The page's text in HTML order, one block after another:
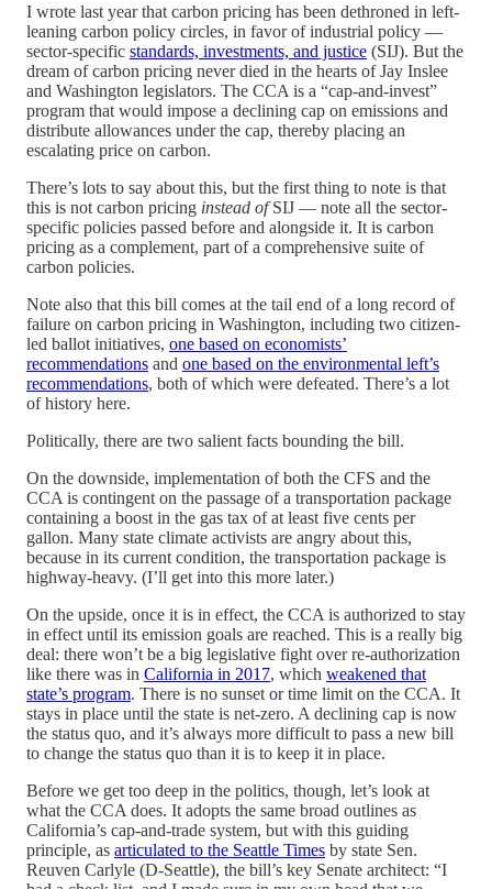
I wrote last year that carbon pricing has been dethroned in left-
leaning carbon policy circles, in favor of industrial policy —
sector-specific standards, investments, and justice (SIJ). But the
dream of carbon pricing never died in the hearts of Jay Inslee
and Washington legislators. The CCA is a “cap-and-invest”
program that would impose a declining cap on emissions and
distribute allowances under the cap, thereby placing an
escalating price on carbon.
There’s lots to say about this, but the first thing to note is that
this is not carbon pricing instead ofSIJ — note all the sector-
specific policies passed before and alongside it. It is carbon
pricing as a complement, part of a comprehensive suite of
carbon policies.
Note also that this bill comes at the tail end of a long record of
failure on carbon pricing in Washington, including two citizen-
led ballot initiatives, one based on economists’
recommendations and one based on the environmental left’s
recommendations, both of which were defeated. There’s a lot
of history here.
Politically, there are two salient facts bounding the bill.
On the downside, implementation of both the CFS and the
CCA is contingent on the passage of a transportation package
containing a boost in the gas tax of at least five cents per
gallon. Many state climate activists are angry about this,
because in its current condition, the transportation package is
highway-heavy. (I’ll get into this more later.)
On the upside, once it is in effect, the CCA is authorized to stay
in effect until its emission goals are reached. This is a really big
deal: there won’t be a big legislative fight over re-authorization
like there was in California in 2017, which weakened that
state’s program. There is no sunset or time limit on the CCA. It
stays in place until the state is net-zero. A declining cap is now
the status quo, and it’s always more difficult to pass a new bill
to change the status quo than it is to keep it in place.
Before we get too deep in the politics, though, let’s look at
what the CCA does. It adopts the same broad outlines as
California’s cap-and-trade system, but with this guiding
principle, as articulated to the Seattle Times by state Sen.
Reuven Carlyle (D-Seattle), the bill’s key Senate architect: “I